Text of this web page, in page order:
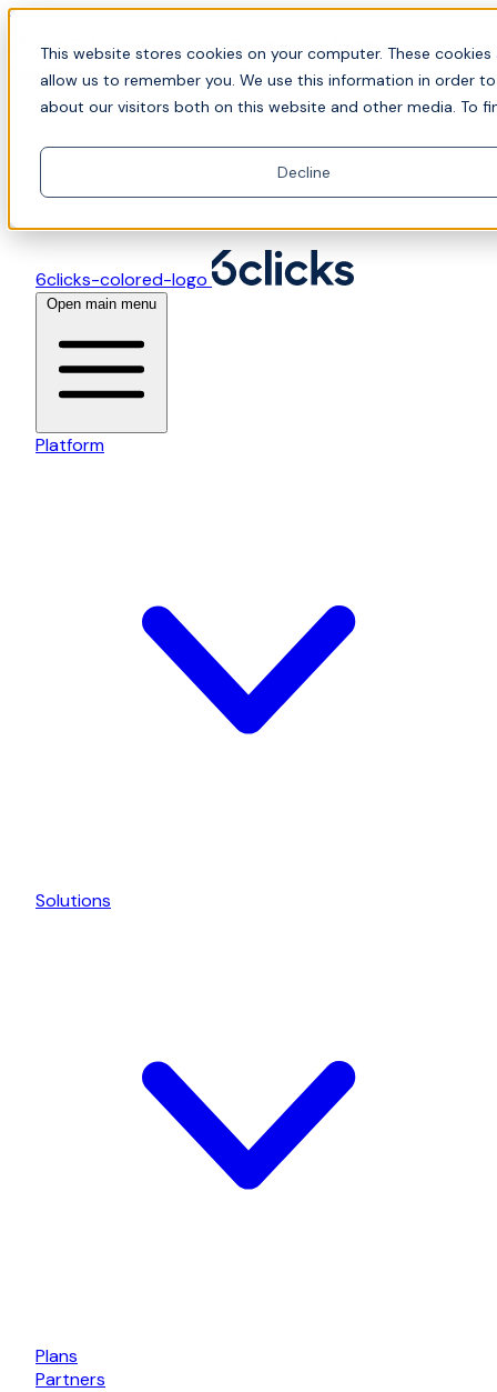
This website stores cookies on your computer. These
allow us to remember you. We use this information in order
about our visitors both on this website and other media. To
Decline
Skip to content
📍Join Office Hours with CyberCX — Bring your
toughest GRC challenge and see it solved live
6clicks-colored-logo
Open main menu
Platform
Solutions
Plans
Partners